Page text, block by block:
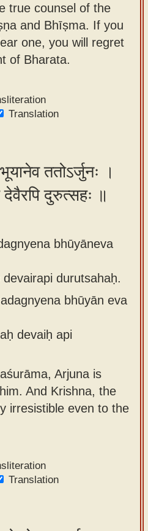
true counsel of the
and Bhīṣma. If you
one, you will regret
of Bharata.
Translation
ततोऽर्जुनः ।
देवैरपि दुरुत्सहः ॥
bhūyāneva
durutsahaḥ.
bhūyān eva
devaiḥ api
Arjuna is
And Krishna, the
irresistible even to the
Translation